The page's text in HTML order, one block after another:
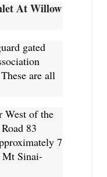
At Willow
gated
are all
West of the
83
7
Mt Sinai-